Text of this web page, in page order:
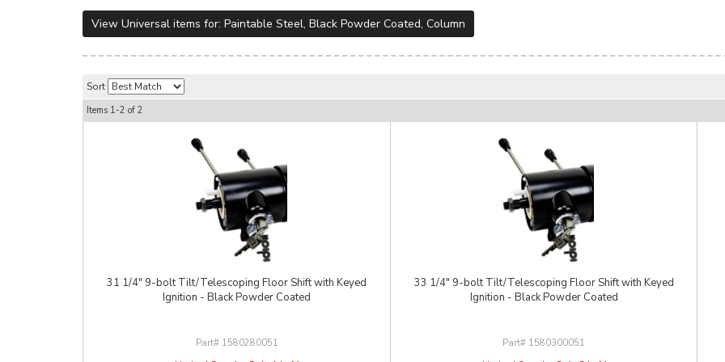
View Universal items for: Paintable Steel, Black Powder Coated, Column
Sort
Items 1-2 of 2
31 1/4" 9-bolt Tilt/Telescoping Floor Shift with Keyed
Ignition - Black Powder Coated
1580280051
33 1/4" 9-bolt Tilt/Telescoping Floor Shift with Keyed
Ignition - Black Powder Coated
1580300051